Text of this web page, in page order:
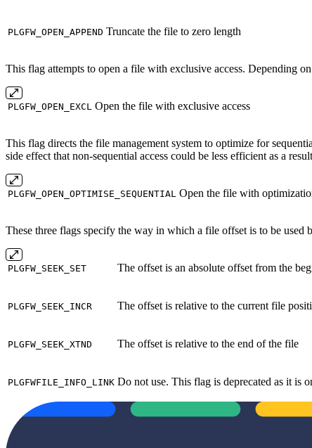
PLGFW_OPEN_APPEND Truncate the file to zero length
This flag attempts to open a file with exclusive access. Depending
PLGFW_OPEN_EXCL Open the file with exclusive access
This flag directs the file management system to optimize for
side effect that non‐sequential access could be less efficient as a
PLGFW_OPEN_OPTIMISE_SEQUENTIAL Open the file with
These three flags specify the way in which a file offset is to be used
PLGFW_SEEK_SET The offset is an absolute offset from the
PLGFW_SEEK_INCR The offset is relative to the current file
PLGFW_SEEK_XTND The offset is relative to the end of the file
PLGFWFILE_INFO_LINK Do not use. This flag is deprecated as it is